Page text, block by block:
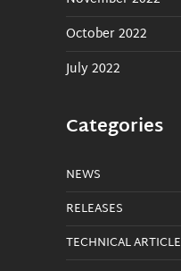
October 2022
July 2022
Categories
NEWS
RELEASES
TECHNICAL ARTICLE